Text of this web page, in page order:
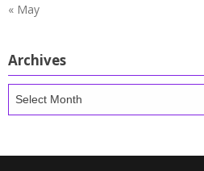
« May
Archives